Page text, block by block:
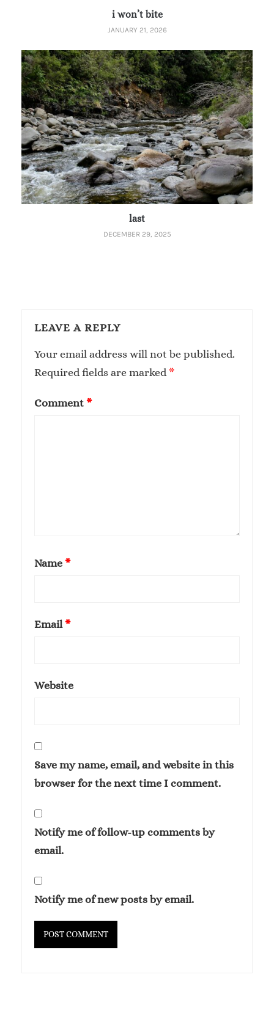
i won’t bite
JANUARY 21, 2026
last
DECEMBER 29, 2025
LEAVE A REPLY
Your email address will not be published.
Required fields are marked *
Comment *
Name *
Email*
Website
Save my name, email, and website in this
browser for the next time I comment.
Notify me of follow-up comments by
email.
Notify me of new posts by email.